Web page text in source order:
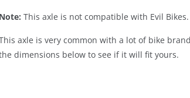
Note: This axle is not compatible with Evil Bikes.
axle is very common with a lot of bike
dimensions below to see if it will fit yours.